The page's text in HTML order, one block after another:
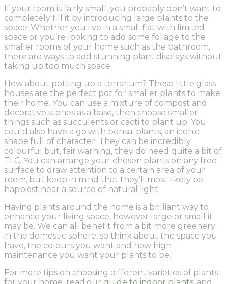
If your room is fairly small, you probably don’t want to
completely fill it by introducing large plants to the
space. Whether you live in a small flat with limited
space or you’re looking to add some foliage to the
smaller rooms of your home such as the bathroom,
there are ways to add stunning plant displays without
taking up too much space.
How about potting up a terrarium? These little glass
houses are the perfect pot for smaller plants to make
their home. You can use a mixture of compost and
decorative stones as a base, then choose smaller
things such as succulents or cacti to plant up. You
could also have a go with bonsai plants, an iconic
shape full of character. They can be incredibly
colourful but, fair warning, they do need quite a bit of
TLC. You can arrange your chosen plants on any free
surface to draw attention to a certain area of your
room, but keep in mind that they’ll most likely be
happiest near a source of natural light.
Having plants around the home is a brilliant way to
enhance your living space, however large or small it
may be. We can all benefit from a bit more greenery
in the domestic sphere, so think about the space you
have, the colours you want and how high
maintenance you want your plants to be.
For more tips on choosing different varieties of plants